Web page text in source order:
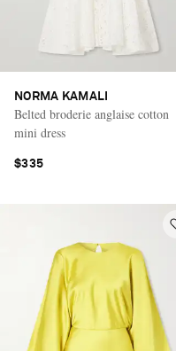
NORMA KAMALI
Belted broderie anglaise cotton
mini dress
$335